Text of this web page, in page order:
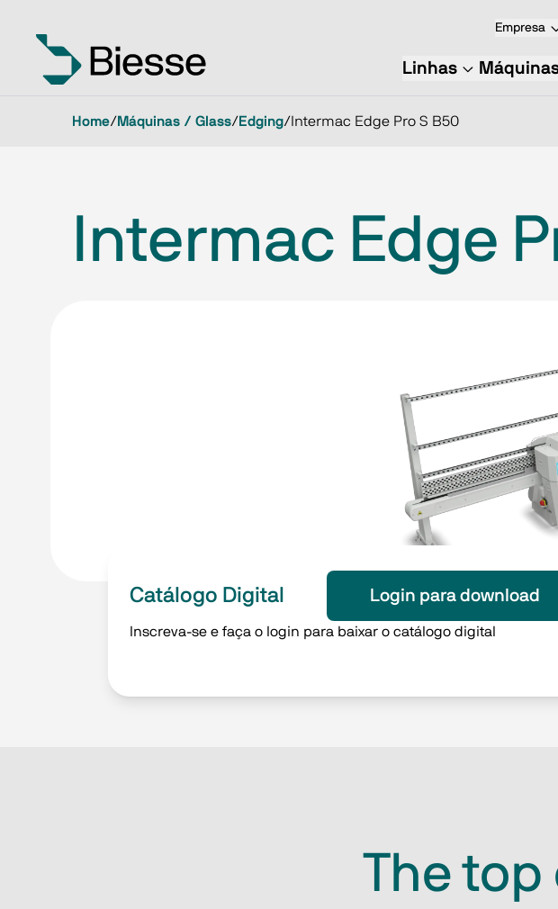
Empresa
Linhas
Home/Máquinas / Glass/Edging/ Intermac Edge Pro S B50
Intermac Edge
Catálogo Digital Login para download
Inscreva-se e faça o login para baixar o catálogo digital
The